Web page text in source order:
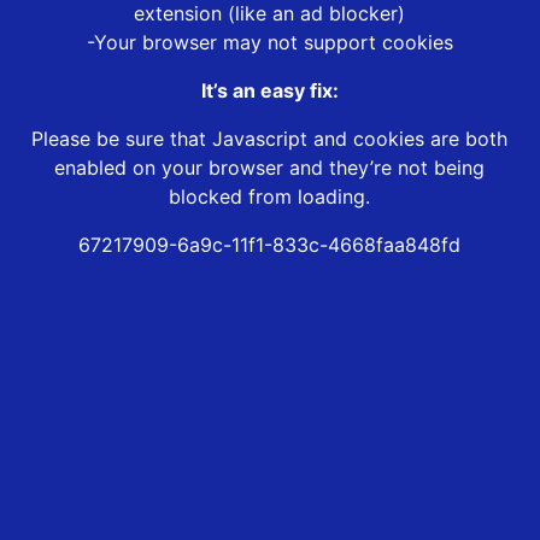
extension (like an ad blocker)
-Your browser may not support cookies
It’s an easy fix:
Please be sure that Javascript and cookies are both
enabled on your browser and they’re not being
blocked from loading.
67217909-6a9c-11f1-833c-4668faa848fd